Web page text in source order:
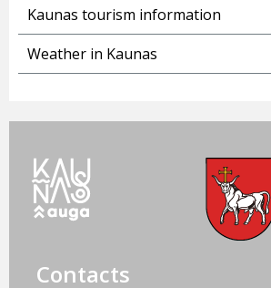
Kaunas tourism information
Weather in Kaunas
Contacts